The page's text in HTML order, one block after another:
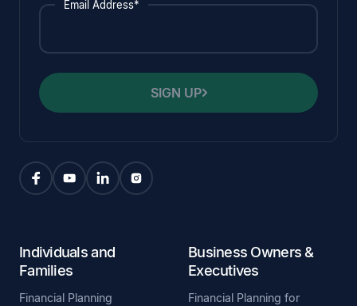
Email Address*
SIGN UP
Individuals and
Families
Financial Planning
Business Owners &
Executives
Financial Planning for